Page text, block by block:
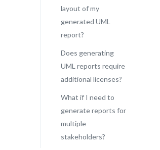
layout of my
generated UML
report?
Does generating
UML reports require
additional licenses?
What if I need to
generate reports for
multiple
stakeholders?